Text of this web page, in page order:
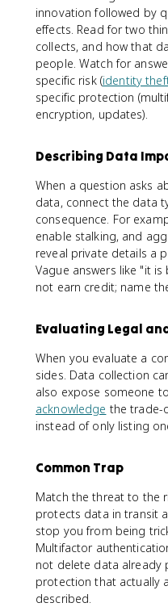
innovation followed by
effects. Read for two
collects, and how that
people. Watch for
specific risk (identity
specific protection
encryption, updates).
Describing Data
When a question asks
data, connect the data
consequence. For
enable stalking, and
reveal private details a
Vague answers like "it
not earn credit; name
Evaluating Legal
When you evaluate a
sides. Data collection
also expose someone
acknowledge the trade-
instead of only listing
Common Trap
Match the threat to the
protects data in transit
stop you from being
Multifactor
not delete data already
protection that actually
described.